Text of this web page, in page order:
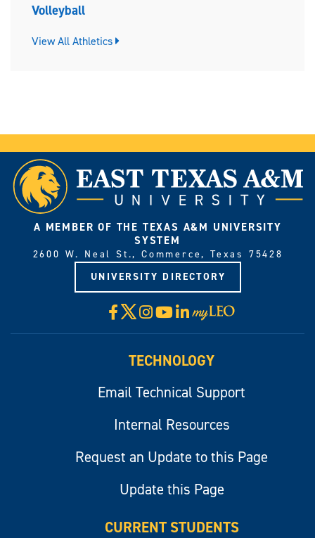
Volleyball
View All Athletics
A MEMBER OF THE TEXAS A&M UNIVERSITY
SYSTEM
2600 W. Neal St., Commerce, Texas 75428
UNIVERSITY DIRECTORY
Facebook
X Instagram
YouTube
LinkedIn
Visit
myLeo
TECHNOLOGY
Email Technical Support
Internal Resources
Request an Update to this Page
Update this Page
CURRENT STUDENTS